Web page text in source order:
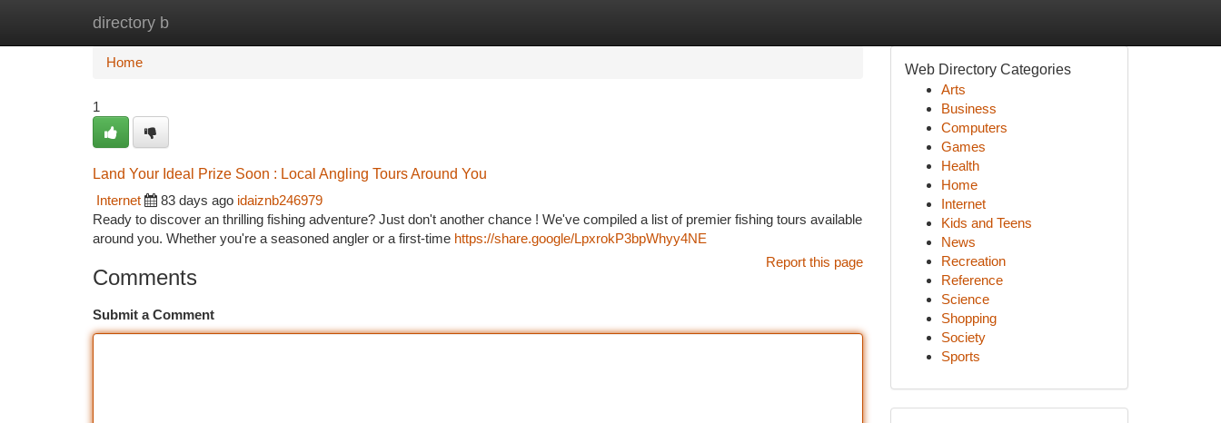
directory b
Home
Home
1
Land Your Ideal Prize Soon : Local Angling Tours Around You
Internet
83 days ago idaiznb246979
Ready to discover an thrilling fishing adventure? Just don't another chance ! We've compiled a list of premier fishing tours available
around you. Whether you're a seasoned angler or a first-time https://share.google/LpxrokP3bpWhyy4NE
Report this page
Comments
Submit a Comment
Web Directory Categories
Arts
Business
Computers
Games
Health
Home
Internet
Kids and Teens
News
Recreation
Reference
Science
Shopping
Society
Sports